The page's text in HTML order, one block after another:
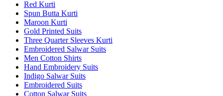
Red Kurti
Spun Butta Kurti
Maroon Kurti
Gold Printed Suits
Three Quarter Sleeves Kurti
Embroidered Salwar Suits
Men Cotton Shirts
Hand Embroidery Suits
Indigo Salwar Suits
Embroidered Suits
Cotton Salwar Suits